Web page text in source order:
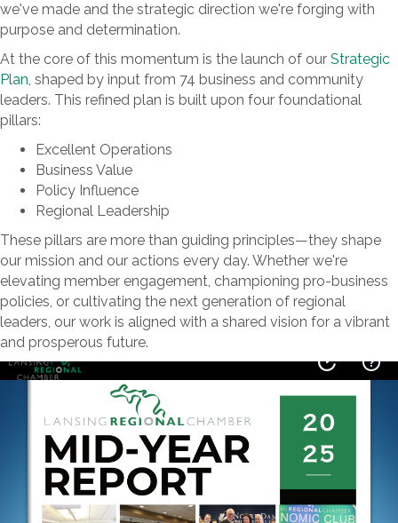
we've made and the strategic direction we're forging with
purpose and determination.
At the core of this momentum is the launch of our Strategic
Plan, shaped by input from 74 business and community
leaders. This refined plan is built upon four foundational
pillars:
Excellent Operations
Business Value
Policy Influence
Regional Leadership
These pillars are more than guiding principles—they shape
our mission and our actions every day. Whether we're
elevating member engagement, championing pro-business
policies, or cultivating the next generation of regional
leaders, our work is aligned with a shared vision for a vibrant
and prosperous future.